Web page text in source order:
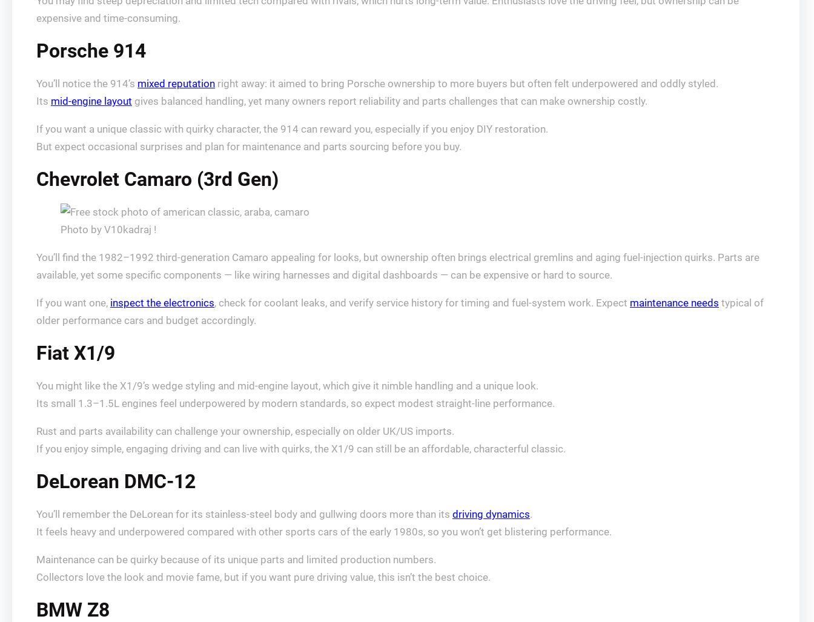
expensive and time‑consuming.
Porsche 914
You’ll notice the 914’s mixed reputation right away: it aimed to bring Porsche ownership to more buyers but often felt underpowered and oddly styled.
Its mid-engine layout gives balanced handling, yet many owners report reliability and parts challenges that can make ownership costly.
If you want a unique classic with quirky character, the 914 can reward you, especially if you enjoy DIY restoration.
But expect occasional surprises and plan for maintenance and parts sourcing before you buy.
Chevrolet Camaro (3rd Gen)
Photo by V10kadraj !
You’ll find the 1982–1992 third‑generation Camaro appealing for looks, but ownership often brings electrical gremlins and aging fuel‑injection quirks. Parts are
available, yet some specific components — like wiring harnesses and digital dashboards — can be expensive or hard to source.
If you want one, inspect the electronics, check for coolant leaks, and verify service history for timing and fuel-system work. Expect maintenance needs typical of
older performance cars and budget accordingly.
Fiat X1/9
You might like the X1/9’s wedge styling and mid-engine layout, which give it nimble handling and a unique look.
Its small 1.3–1.5L engines feel underpowered by modern standards, so expect modest straight-line performance.
Rust and parts availability can challenge your ownership, especially on older UK/US imports.
If you enjoy simple, engaging driving and can live with quirks, the X1/9 can still be an affordable, characterful classic.
DeLorean DMC-12
You’ll remember the DeLorean for its stainless-steel body and gullwing doors more than its driving dynamics.
It feels heavy and underpowered compared with other sports cars of the early 1980s, so you won’t get blistering performance.
Maintenance can be quirky because of its unique parts and limited production numbers.
Collectors love the look and movie fame, but if you want pure driving value, this isn’t the best choice.
BMW Z8